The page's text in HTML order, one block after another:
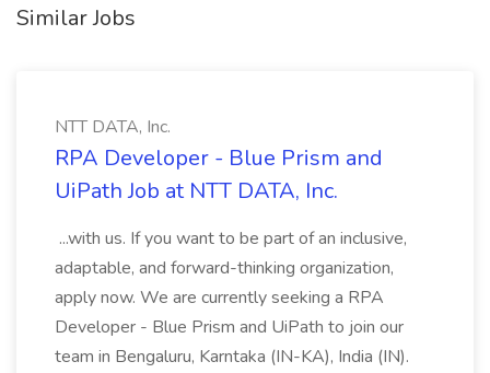
Similar Jobs
NTT DATA, Inc.
RPA Developer - Blue Prism and
UiPath Job at NTT DATA, Inc.
...with us. If you want to be part of an inclusive,
adaptable, and forward-thinking organization,
apply now. We are currently seeking a RPA
Developer - Blue Prism and UiPath to join our
team in Bengaluru, Karntaka (IN-KA), India (IN).